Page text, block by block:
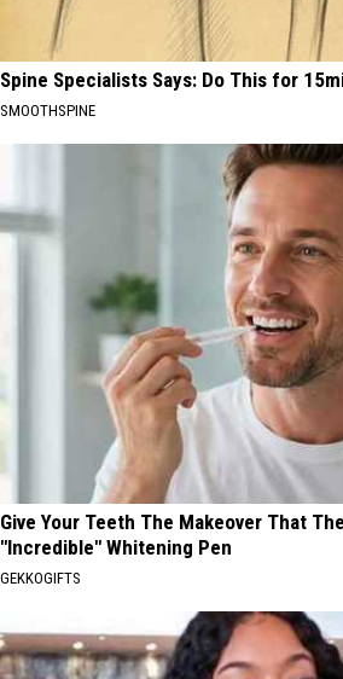
Spine Specialists Says: Do This for
SMOOTHSPINE
Give Your Teeth The Makeover That
"Incredible" Whitening Pen
GEKKOGIFTS